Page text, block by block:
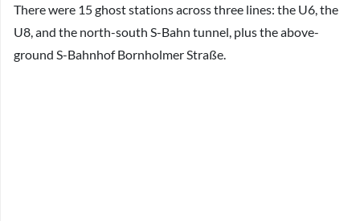
There were 15 ghost stations across three lines: the U6, the
U8, and the north-south S-Bahn tunnel, plus the above-
ground S-Bahnhof Bornholmer Straße.